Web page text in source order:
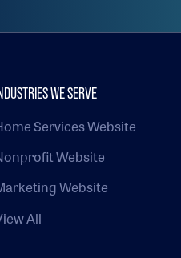
WE SERVE
Services Website
Website
Website
All